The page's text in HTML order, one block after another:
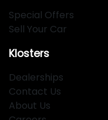
Special Offers
Sell Your Car
Klosters
Dealerships
Contact Us
About Us